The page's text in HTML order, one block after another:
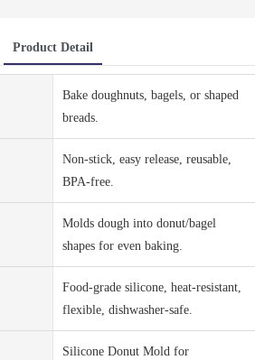
Product Detail
Bake doughnuts, bagels, or shaped
breads.
Non-stick, easy release, reusable,
BPA-free.
Molds dough into donut/bagel
shapes for even baking.
Food-grade silicone, heat-resistant,
flexible, dishwasher-safe.
Silicone Donut Mold for